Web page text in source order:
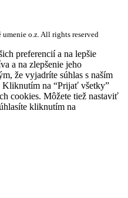
o.z. All rights reserved
preferencií a na lepšie
a na zlepšenie jeho
že vyjadríte súhlas s naším
na “Prijať všetky”
cookies. Môžete tiež nastaviť
kliknutím na